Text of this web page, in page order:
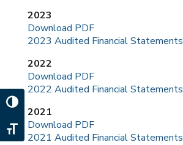
Toggle High Contrast
Toggle Font size
2023
Download PDF
2023 Audited Financial Statements
2022
Download PDF
2022 Audited Financial Statements
2021
Download PDF
2021 Audited Financial Statements